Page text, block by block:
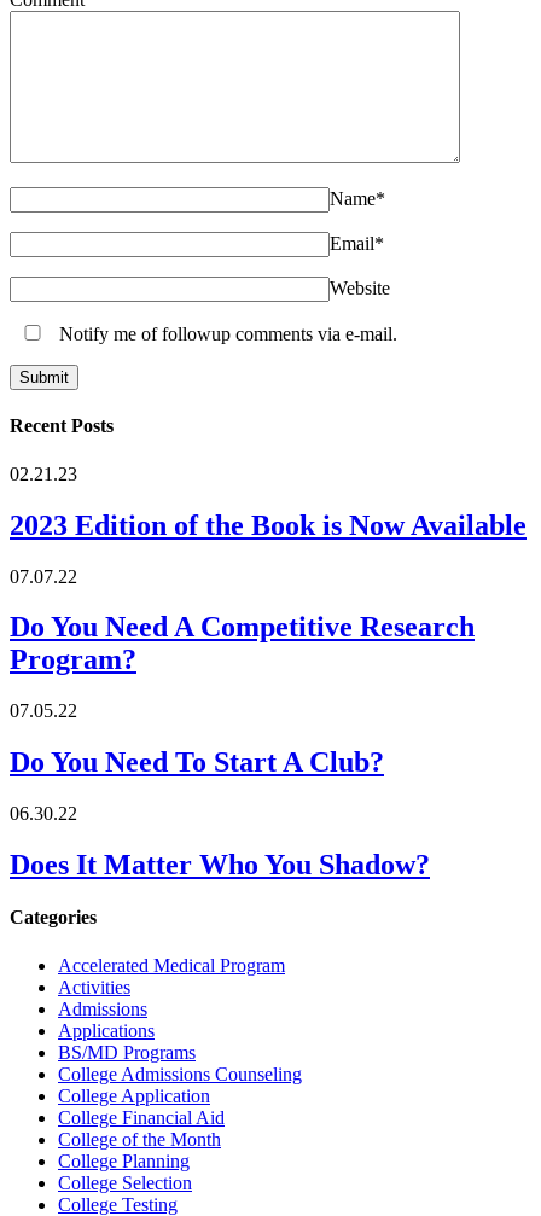
Name*
Email*
Website
Notify me of followup comments via e-mail.
Recent Posts
02.21.23
2023 Edition of the Book is Now Available
07.07.22
Do You Need A Competitive Research
Program?
07.05.22
Do You Need To Start A Club?
06.30.22
Does It Matter Who You Shadow?
Categories
Accelerated Medical Program
Activities
Admissions
Applications
BS/MD Programs
College Admissions Counseling
College Application
College Financial Aid
College of the Month
College Planning
College Selection
College Testing